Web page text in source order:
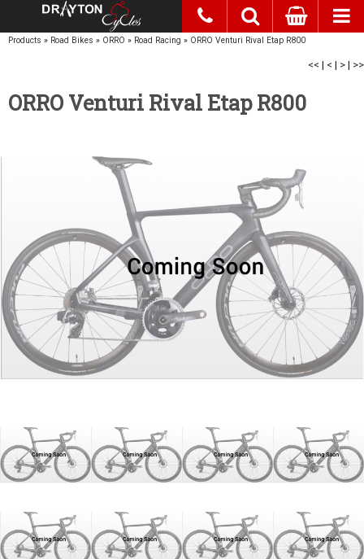
Products » Road Bikes » ORRO » Road Racing » ORRO Venturi Rival Etap R800
<< | < | > | >>
ORRO Venturi Rival Etap R800